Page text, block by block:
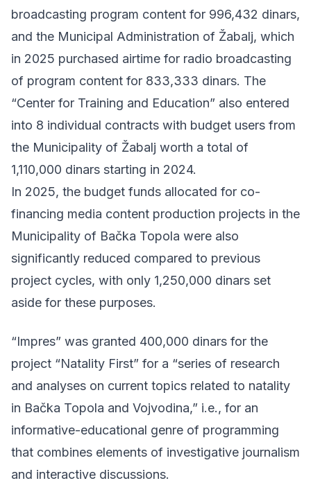
broadcasting program content for 996,432 dinars,
and the Municipal Administration of Žabalj, which
in 2025 purchased airtime for radio broadcasting
of program content for 833,333 dinars. The
“Center for Training and Education” also entered
into 8 individual contracts with budget users from
the Municipality of Žabalj worth a total of
1,110,000 dinars starting in 2024.
In 2025, the budget funds allocated for co-
financing media content production projects in the
Municipality of Bačka Topola were also
significantly reduced compared to previous
project cycles, with only 1,250,000 dinars set
aside for these purposes.
“Impres” was granted 400,000 dinars for the
project “Natality First” for a “series of research
and analyses on current topics related to natality
in Bačka Topola and Vojvodina,” i.e., for an
informative-educational genre of programming
that combines elements of investigative journalism
and interactive discussions.